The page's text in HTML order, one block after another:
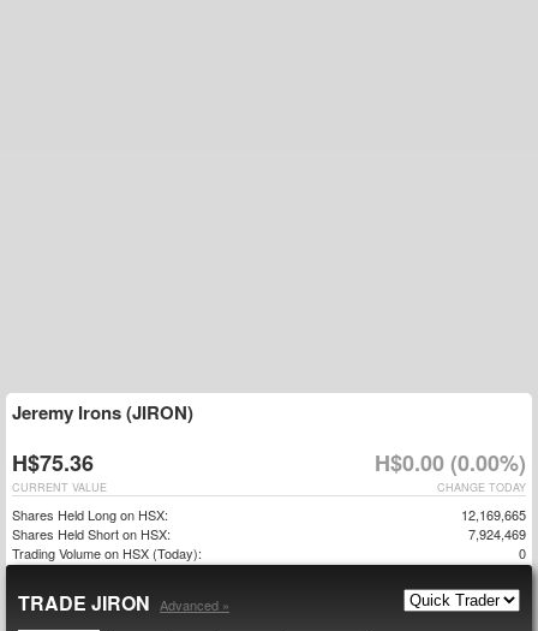
Jeremy Irons (JIRON)
H$75.36 H$0.00 (0.00%)
CHANGE TODAY
CURRENT VALUE
Shares Held Long on HSX:
12,169,665
Shares Held Short on HSX:
7,924,469
Trading Volume on HSX (Today):
0
TRADE JIRON Advanced »